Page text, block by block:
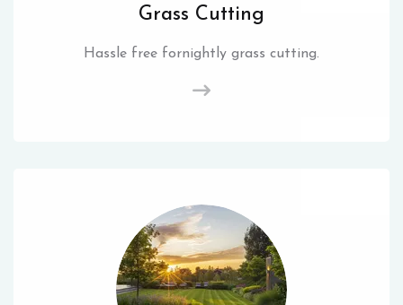
Grass Cutting
Hassle free fornightly grass cutting.